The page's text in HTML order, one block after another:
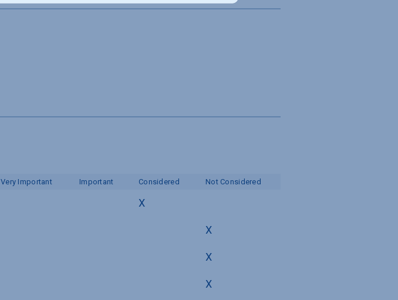
Very Important Important Considered Not Considered
X
X
X
X